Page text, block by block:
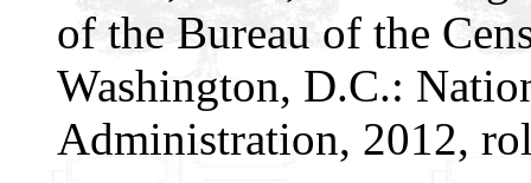
of the Bureau of the
Washington, D.C.:
Administration, 2012,